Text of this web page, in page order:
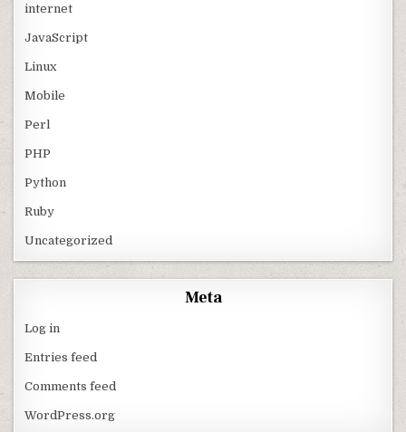
internet
JavaScript
Linux
Mobile
Perl
PHP
Python
Ruby
Uncategorized
Meta
Log in
Entries feed
Comments feed
WordPress.org